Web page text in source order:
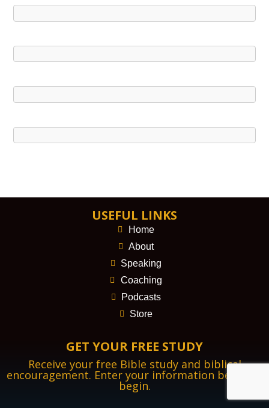
USEFUL LINKS
Home
About
Speaking
Coaching
Podcasts
Store
GET YOUR FREE STUDY
Receive your free Bible study and biblical
encouragement. Enter your information below to
begin.